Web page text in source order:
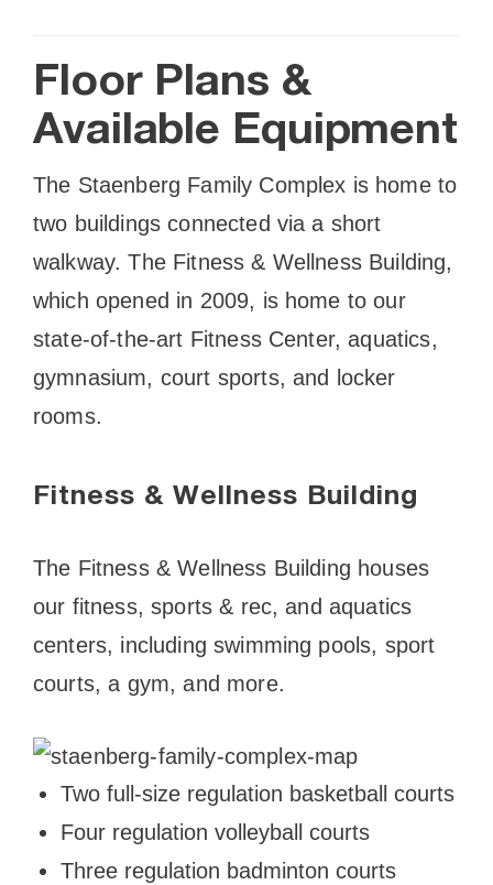
Floor Plans &
Available Equipment
The Staenberg Family Complex is home to
two buildings connected via a short
walkway. The Fitness & Wellness Building,
which opened in 2009, is home to our
state-of-the-art Fitness Center, aquatics,
gymnasium, court sports, and locker
rooms.
Fitness & Wellness Building
The Fitness & Wellness Building houses
our fitness, sports & rec, and aquatics
centers, including swimming pools, sport
courts, a gym, and more.
Two full-size regulation basketball courts
Four regulation volleyball courts
Three regulation badminton courts